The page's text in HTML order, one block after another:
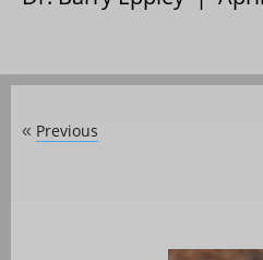
« Previous